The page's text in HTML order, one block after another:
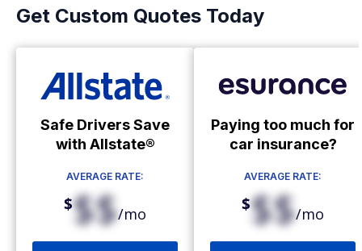
Get Custom Quotes Today
Safe Drivers Save
with Allstate®
AVERAGE RATE:
$$$/mo
Paying too much for
car insurance?
AVERAGE RATE:
$$$/mo